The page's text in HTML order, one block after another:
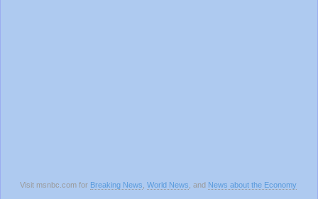
Visit msnbc.com for Breaking News World News , and News about the Economy